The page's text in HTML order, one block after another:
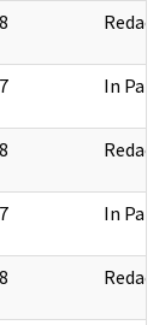
Redact
In Part
Redact
In Part
Redact